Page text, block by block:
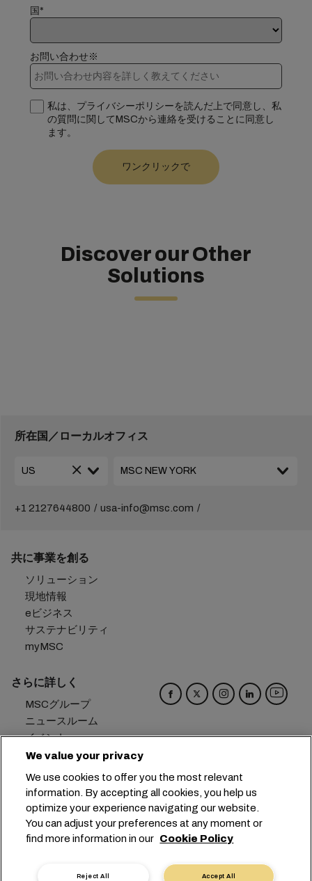
国*
お問い合わせ※
私は、プライバシーポリシーを読んだ上で同意し、私
の質問に関してMSCから連絡を受けることに同意し
ます。
Discover our Other
Solutions
所在国／ローカルオフィス
+1 2127644800 usa-info@msc.com
共に事業を創る
ソリューション
現地情報
eビジネス
サステナビリティ
myMSC
さらに詳しく
MSCグループ
ニュースルーム
イベント
ブログ
お問い合わせ
本社： +41 227038888
info@msc.com
Chemin Rieu 12, 1208 Geneva
Switzerland
クッキー設定 データプライバシー
We value your privacy
We use cookies to offer you the most relevant
information. By accepting all cookies, you help us
optimize your experience navigating our website.
You can adjust your preferences at any moment or
find more information in our Cookie Policy
Accept All
Reject All